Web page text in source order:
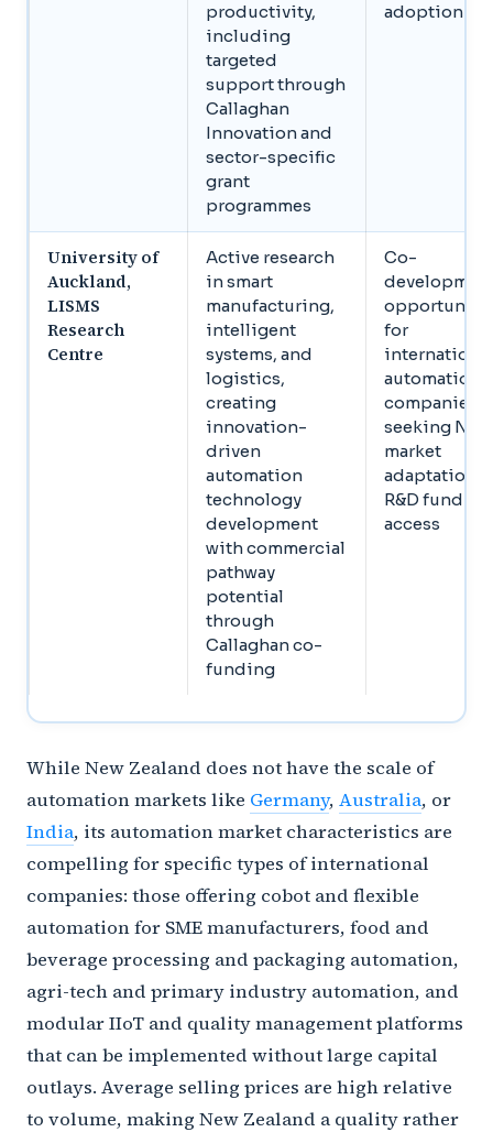
productivity,
including
targeted
support through
Callaghan
Innovation and
sector-specific
grant
programmes
adoption
University of
Auckland,
LISMS
Research
Centre
Active research
in smart
manufacturing,
intelligent
systems, and
logistics,
creating
innovation-
driven
automation
technology
development
with commercial
pathway
potential
through
Callaghan co-
funding
Co-
for
international
automation
companies
seeking NZ
market
adaptation
R&D funding
access
While New Zealand does not have the scale of
automation markets like Germany, Australia, or
India, its automation market characteristics are
compelling for specific types of international
companies: those offering cobot and flexible
automation for SME manufacturers, food and
beverage processing and packaging automation,
agri-tech and primary industry automation, and
modular IIoT and quality management platforms
that can be implemented without large capital
outlays. Average selling prices are high relative
to volume, making New Zealand a quality rather